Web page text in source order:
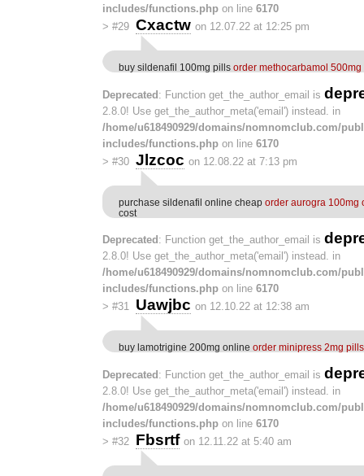
includes/functions.php on line 6170
> #29 Cxactw on 12.07.22 at 12:25 pm
buy sildenafil 100mg pills order methocarbamol 500mg
Deprecated : Function get_the_author_email is
2.8.0! Use get_the_author_meta('email') instead. in
/home/u618490929/domains/nomnomclub.com/
includes/functions.php on line 6170
> #30 Jlzcoc on 12.08.22 at 7:13 pm
purchase sildenafil online cheap order aurogra 100mg
cost
Deprecated : Function get_the_author_email is
2.8.0! Use get_the_author_meta('email') instead. in
/home/u618490929/domains/nomnomclub.com/
includes/functions.php on line 6170
> #31 Uawjbc on 12.10.22 at 12:38 am
buy lamotrigine 200mg online order minipress 2mg pills
Deprecated: Function get_the_author_email is
2.8.0! Use get_the_author_meta('email') instead. in
/home/u618490929/domains/nomnomclub.com/
includes/functions.php on line 6170
> #32 Fbsrtf on 12.11.22 at 5:40 am